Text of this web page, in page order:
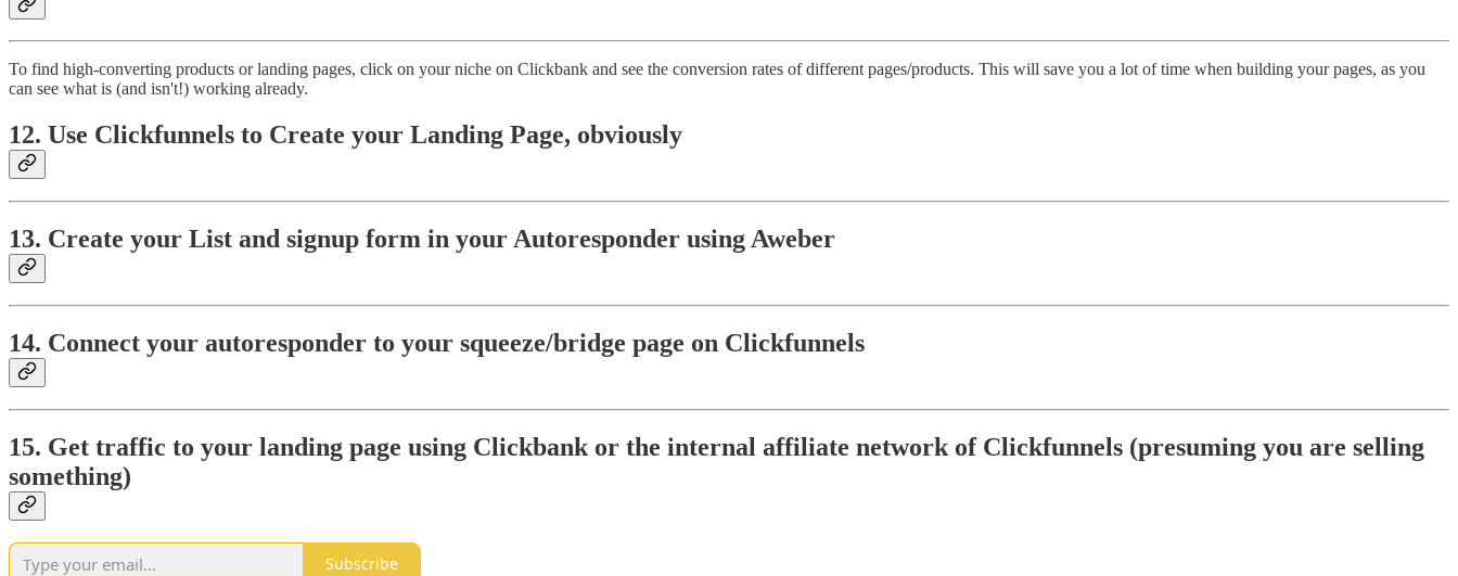
To find high-converting products or landing pages, click on your niche on Clickbank and see the conversion rates of different pages/products. This will save you a lot of time when building your pages, as you
can see what is (and isn't!) working already.
12. Use Clickfunnels to Create your Landing Page, obviously
13. Create your List and signup form in your Autoresponder using Aweber
14. Connect your autoresponder to your squeeze/bridge page on Clickfunnels
15. Get traffic to your landing page using Clickbank or the internal affiliate network of Clickfunnels (presuming you are selling
something)
Subscribe